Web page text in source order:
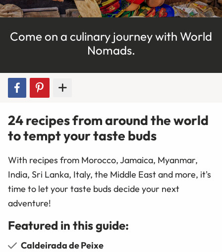
Come on a culinary journey with World
Nomads.
24 recipes from around the world
to tempt your taste buds
With recipes from Morocco, Jamaica, Myanmar,
India, Sri Lanka, Italy, the Middle East and more, it's
time to let your taste buds decide your next
adventure!
Featured in this guide:
Caldeirada de Peixe